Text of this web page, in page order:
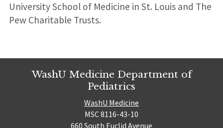
University School of Medicine in St. Louis and The
Pew Charitable Trusts.
WashU Medicine Department of
Pediatrics
WashU Medicine
MSC 8116-43-10
660 South Euclid Avenue